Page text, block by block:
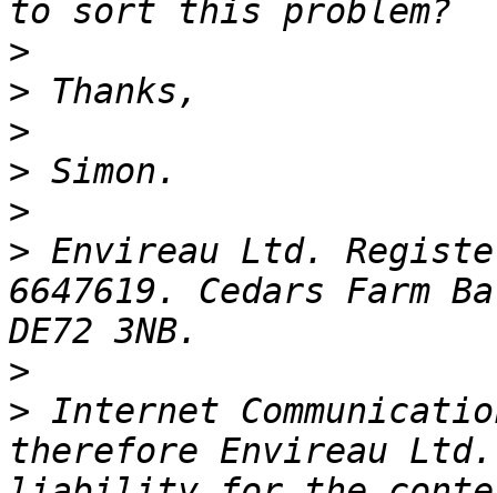
>
>
>
>
>
> Envireau Ltd.
6647619. Cedars Farm
>
> Internet
therefore Envireau